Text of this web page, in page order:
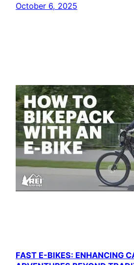
October 6, 2025
FAST E-BIKES: ENHANCING